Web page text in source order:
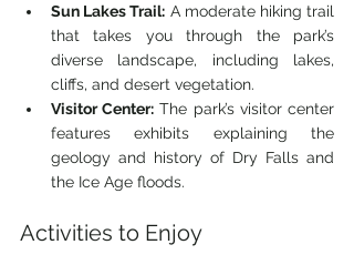
Sun Lakes Trail: A moderate hiking trail
that takes you through the park’s
diverse landscape, including lakes,
cliffs, and desert vegetation.
Visitor Center: The park’s visitor center
features exhibits explaining the
geology and history of Dry Falls and
the Ice Age floods.
Activities to Enjoy